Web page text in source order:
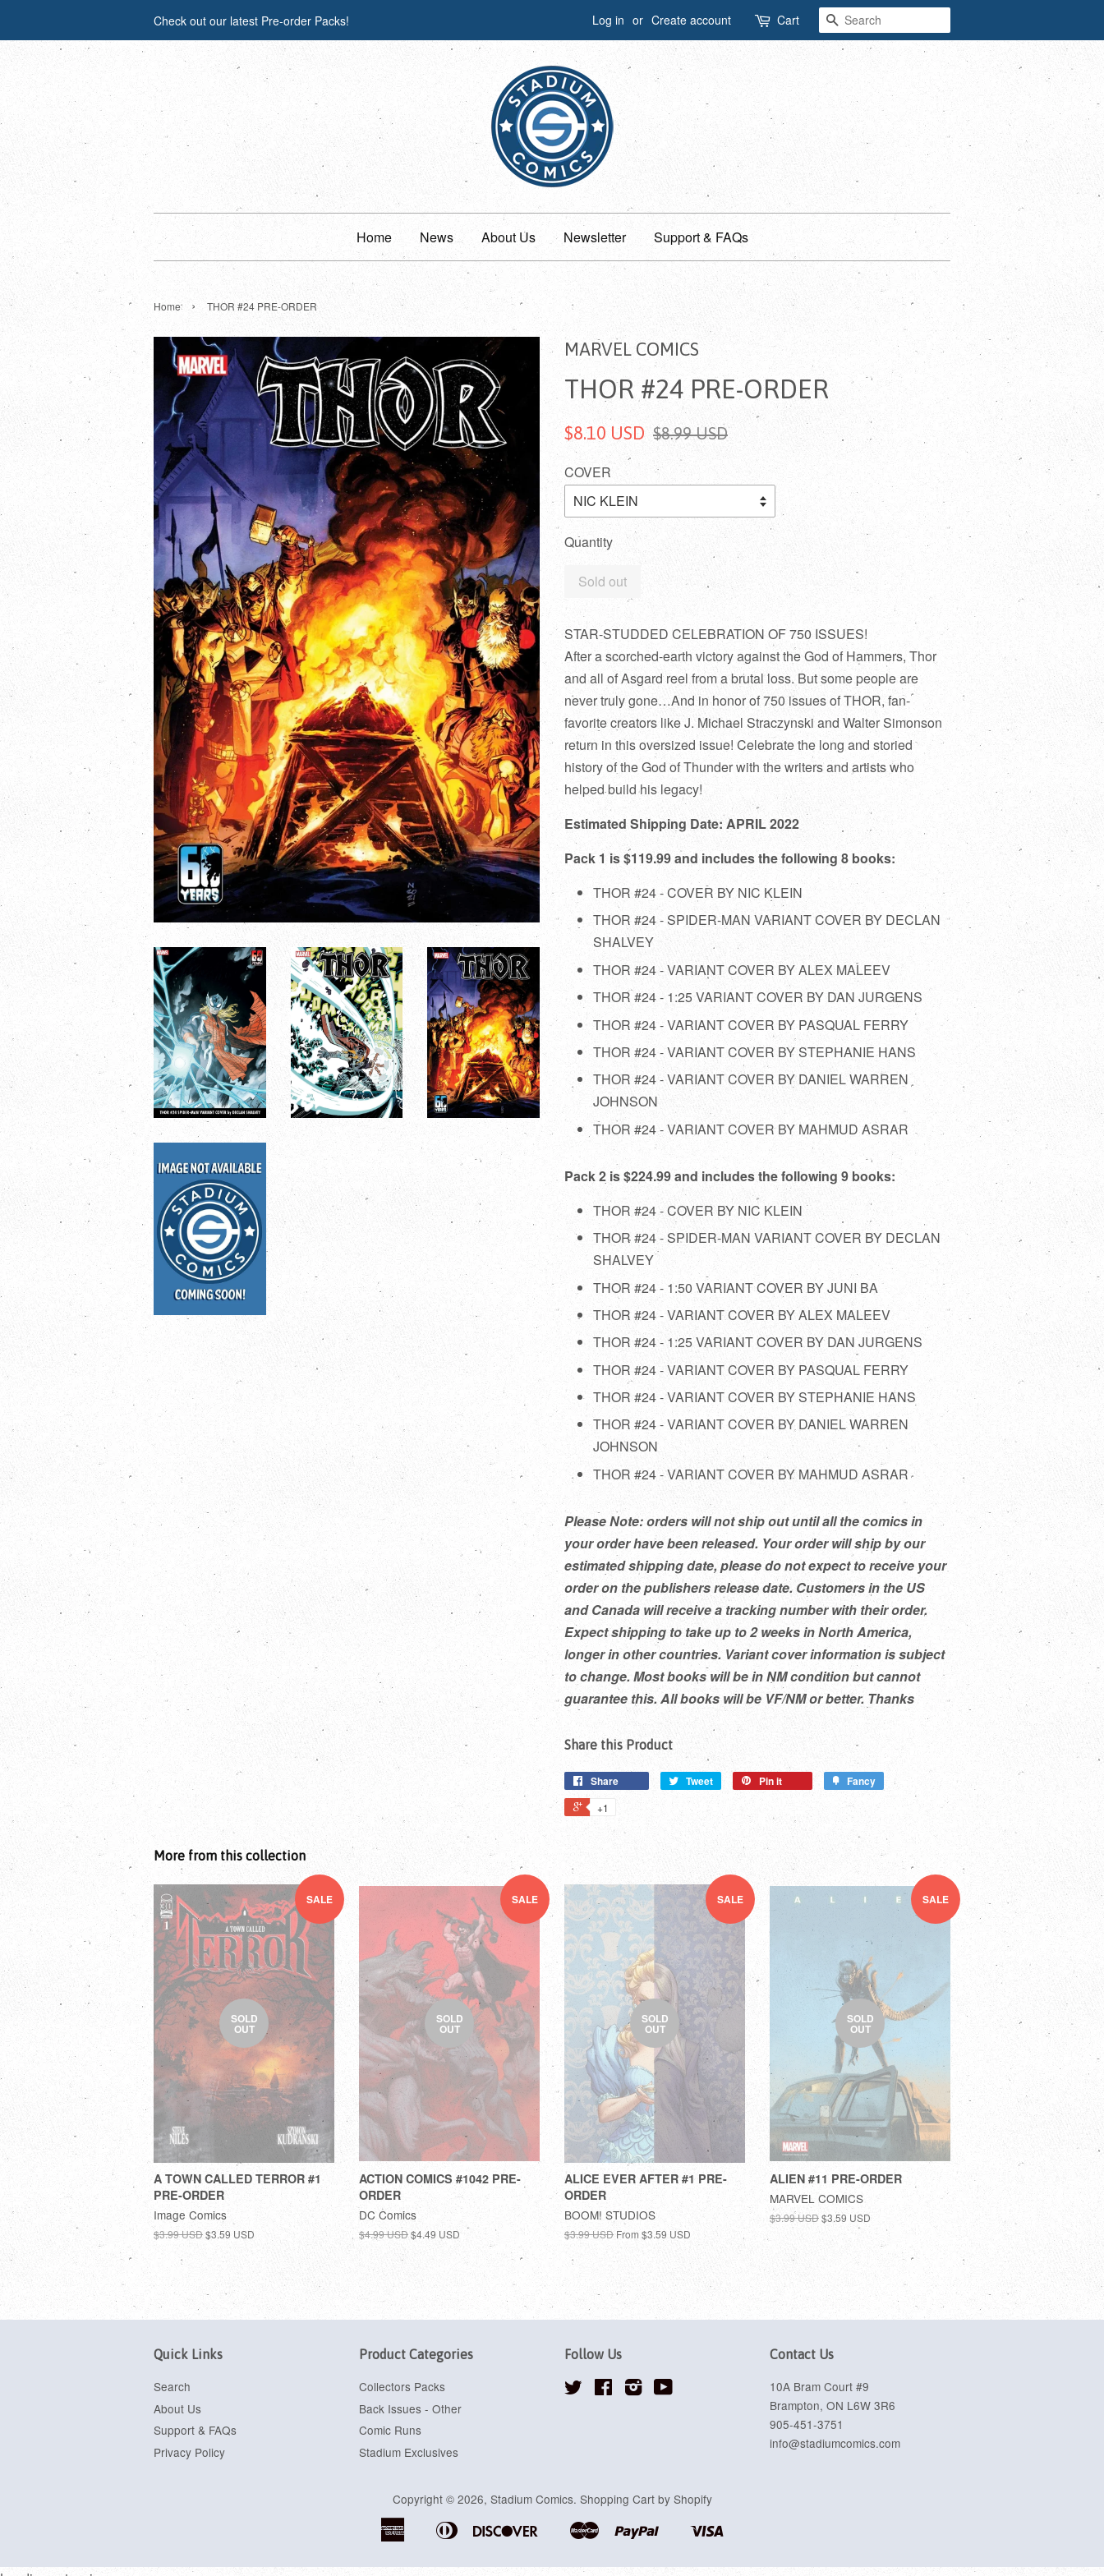
Check out our latest Pre-order Packs! Log in or Create account Cart Search
Home News About Us Newsletter Support & FAQs
Home › THOR #24 PRE-ORDER
MARVEL COMICS
THOR #24 PRE-ORDER
$8.10 USD $8.99 USD
COVER
Quantity
Sold out
STAR-STUDDED CELEBRATION OF 750 ISSUES!
After a scorched-earth victory against the God of Hammers, Thor
and all of Asgard reel from a brutal loss. But some people are
never truly gone…And in honor of 750 issues of THOR, fan-
favorite creators like J. Michael Straczynski and Walter Simonson
return in this oversized issue! Celebrate the long and storied
history of the God of Thunder with the writers and artists who
helped build his legacy!
Estimated Shipping Date: APRIL 2022
Pack 1 is $119.99 and includes the following 8 books:
THOR #24 - COVER BY NIC KLEIN
THOR #24 - SPIDER-MAN VARIANT COVER BY DECLAN
SHALVEY
THOR #24 - VARIANT COVER BY ALEX MALEEV
THOR #24 - 1:25 VARIANT COVER BY DAN JURGENS
THOR #24 - VARIANT COVER BY PASQUAL FERRY
THOR #24 - VARIANT COVER BY STEPHANIE HANS
THOR #24 - VARIANT COVER BY DANIEL WARREN
JOHNSON
THOR #24 - VARIANT COVER BY MAHMUD ASRAR
Pack 2 is $224.99 and includes the following 9 books:
THOR #24 - COVER BY NIC KLEIN
THOR #24 - SPIDER-MAN VARIANT COVER BY DECLAN
SHALVEY
THOR #24 - 1:50 VARIANT COVER BY JUNI BA
THOR #24 - VARIANT COVER BY ALEX MALEEV
THOR #24 - 1:25 VARIANT COVER BY DAN JURGENS
THOR #24 - VARIANT COVER BY PASQUAL FERRY
THOR #24 - VARIANT COVER BY STEPHANIE HANS
THOR #24 - VARIANT COVER BY DANIEL WARREN
JOHNSON
THOR #24 - VARIANT COVER BY MAHMUD ASRAR
Please Note: orders will not ship out until all the comics in
your order have been released. Your order will ship by our
estimated shipping date, please do not expect to receive your
order on the publishers release date. Customers in the US
and Canada will receive a tracking number with their order.
Expect shipping to take up to 2 weeks in North America,
longer in other countries. Variant cover information is subject
to change. Most books will be in NM condition but cannot
guarantee this. All books will be VF/NM or better. Thanks
Share this Product
Share Tweet Pin it Fancy
+1
More from this collection
SALE
SOLD
OUT
A TOWN CALLED TERROR #1
PRE-ORDER
Image Comics
$3.99 USD$3.59 USD
SALE
SOLD
OUT
ACTION COMICS #1042 PRE-
ORDER
DC Comics
$4.99 USD$4.49 USD
SALE
SOLD
OUT
ALICE EVER AFTER #1 PRE-
ORDER
BOOM! STUDIOS
$3.99 USD From $3.59 USD
SALE
SOLD
OUT
ALIEN #11 PRE-ORDER
MARVEL COMICS
$3.99 USD$3.59 USD
Quick Links
Search
About Us
Support & FAQs
Privacy Policy
Product Categories
Collectors Packs
Back Issues - Other
Comic Runs
Stadium Exclusives
Follow Us
Twitter FacebookInstagram
Contact Us
10A Bram Court #9
Brampton, ON L6W 3R6
905-451-3751
info@stadiumcomics.com
Copyright © 2026, Stadium Comics. Shopping Cart by Shopify
American
Express
Apple
Diners
Discover
Google
Master Paypal
Shopify